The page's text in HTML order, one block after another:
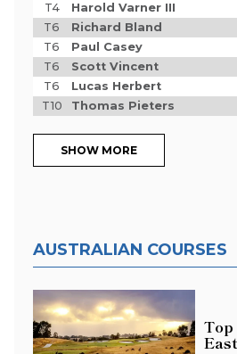
T4
Harold Varner III
T6
Richard Bland
T6
Paul Casey
T6
Scott Vincent
T6
Lucas Herbert
T10
Thomas Pieters
SHOW MORE
AUSTRALIAN COURSES